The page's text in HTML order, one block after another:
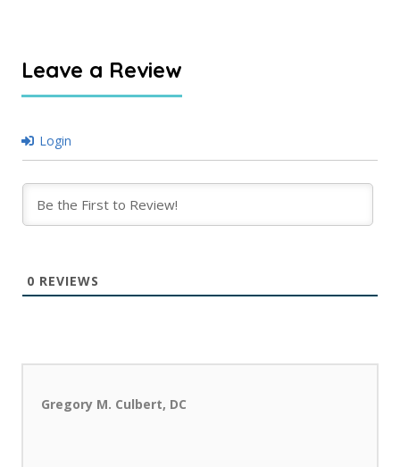
Leave a Review
Login
0 REVIEWS
Gregory M. Culbert, DC